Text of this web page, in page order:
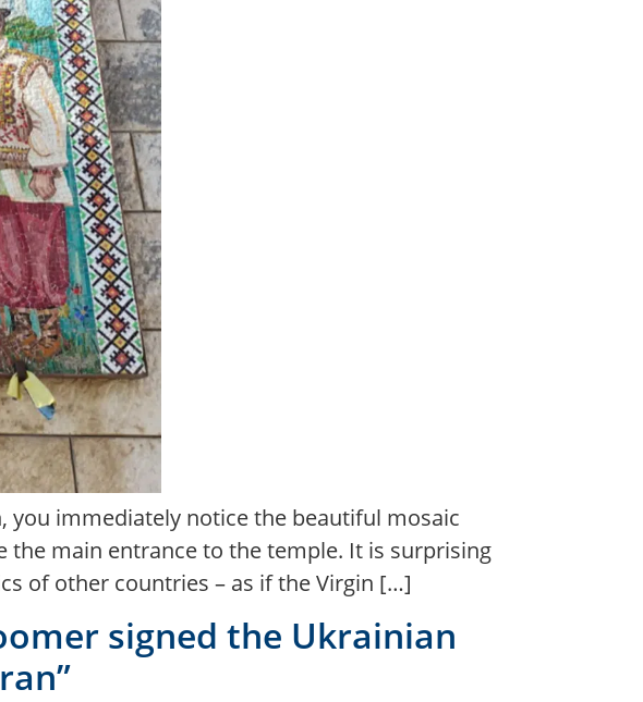
you immediately notice the beautiful mosaic
main entrance to the temple. It is surprising
of other countries – as if the Virgin […]
signed the Ukrainian